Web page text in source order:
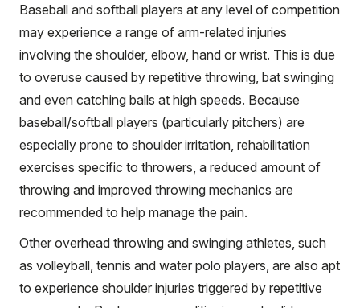
Baseball and softball players at any level of competition
may experience a range of arm-related injuries
involving the shoulder, elbow, hand or wrist. This is due
to overuse caused by repetitive throwing, bat swinging
and even catching balls at high speeds. Because
baseball/softball players (particularly pitchers) are
especially prone to shoulder irritation, rehabilitation
exercises specific to throwers, a reduced amount of
throwing and improved throwing mechanics are
recommended to help manage the pain.
Other overhead throwing and swinging athletes, such
as volleyball, tennis and water polo players, are also apt
to experience shoulder injuries triggered by repetitive